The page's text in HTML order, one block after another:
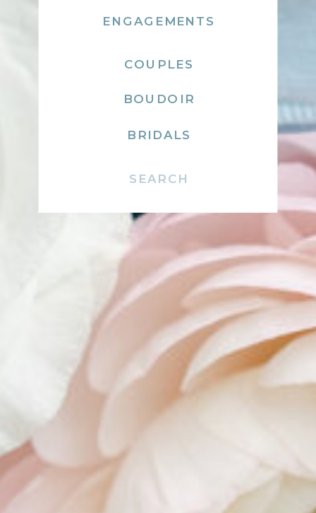
BRIDALS
BOUDOIR
COUPLES
ENGAGEMENTS
Search